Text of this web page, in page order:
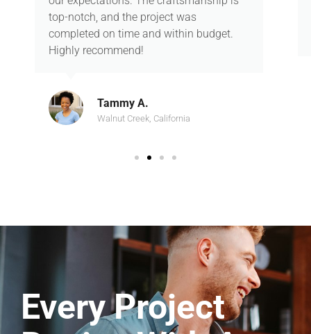
top-notch, and the project was
completed on time and within budget.
Highly recommend!
Tammy A.
Walnut Creek, California
Every Project